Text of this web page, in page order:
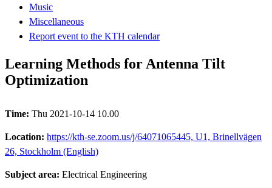
Music
Miscellaneous
Report event to the KTH calendar
Learning Methods for Antenna Tilt
Optimization
Time: Thu 2021-10-14 10.00
Location: https://kth-se.zoom.us/j/64071065445, U1, Brinellvägen
26, Stockholm (English)
Subject area: Electrical Engineering